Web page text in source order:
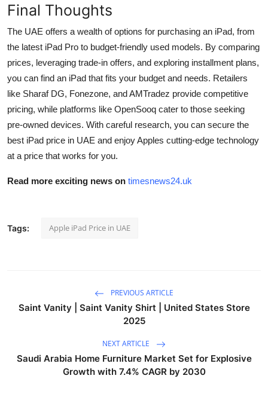
Final Thoughts
The UAE offers a wealth of options for purchasing an iPad, from
the latest iPad Pro to budget-friendly used models. By comparing
prices, leveraging trade-in offers, and exploring installment plans,
you can find an iPad that fits your budget and needs. Retailers
like Sharaf DG, Fonezone, and AMTradez provide competitive
pricing, while platforms like OpenSooq cater to those seeking
pre-owned devices. With careful research, you can secure the
best iPad price in UAE and enjoy Apples cutting-edge technology
at a price that works for you.
Read more exciting news on timesnews24.uk
Tags: Apple iPad Price in UAE
PREVIOUS ARTICLE
Saint Vanity | Saint Vanity Shirt | United States Store
2025
NEXT ARTICLE
Saudi Arabia Home Furniture Market Set for Explosive
Growth with 7.4% CAGR by 2030